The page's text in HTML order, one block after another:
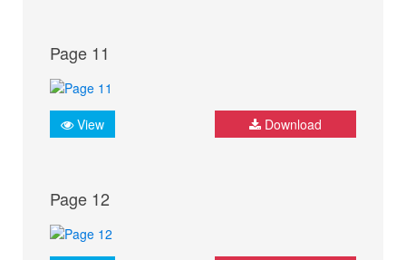
Page 11
View Download
Page 12